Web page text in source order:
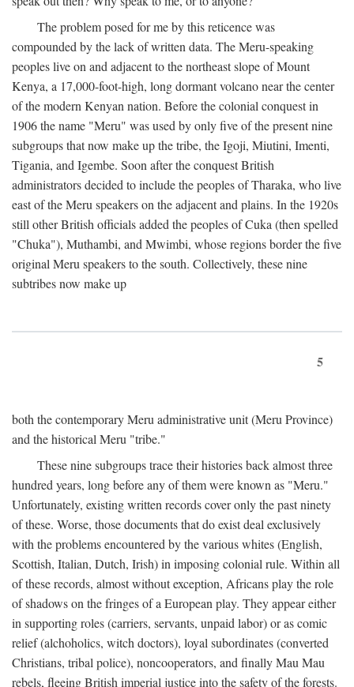
The problem posed for me by this reticence was
compounded by the lack of written data. The Meru-speaking
peoples live on and adjacent to the northeast slope of Mount
Kenya, a 17,000-foot-high, long dormant volcano near the center
of the modern Kenyan nation. Before the colonial conquest in
1906 the name "Meru" was used by only five of the present nine
subgroups that now make up the tribe, the Igoji, Miutini, Imenti,
Tigania, and Igembe. Soon after the conquest British
administrators decided to include the peoples of Tharaka, who live
east of the Meru speakers on the adjacent and plains. In the 1920s
still other British officials added the peoples of Cuka (then spelled
"Chuka"), Muthambi, and Mwimbi, whose regions border the five
original Meru speakers to the south. Collectively, these nine
subtribes now make up
5
both the contemporary Meru administrative unit (Meru Province)
and the historical Meru "tribe."
These nine subgroups trace their histories back almost three
hundred years, long before any of them were known as "Meru."
Unfortunately, existing written records cover only the past ninety
of these. Worse, those documents that do exist deal exclusively
with the problems encountered by the various whites (English,
Scottish, Italian, Dutch, Irish) in imposing colonial rule. Within all
of these records, almost without exception, Africans play the role
of shadows on the fringes of a European play. They appear either
in supporting roles (carriers, servants, unpaid labor) or as comic
relief (alchoholics, witch doctors), loyal subordinates (converted
Christians, tribal police), noncooperators, and finally Mau Mau
rebels, fleeing British imperial justice into the safety of the forests.